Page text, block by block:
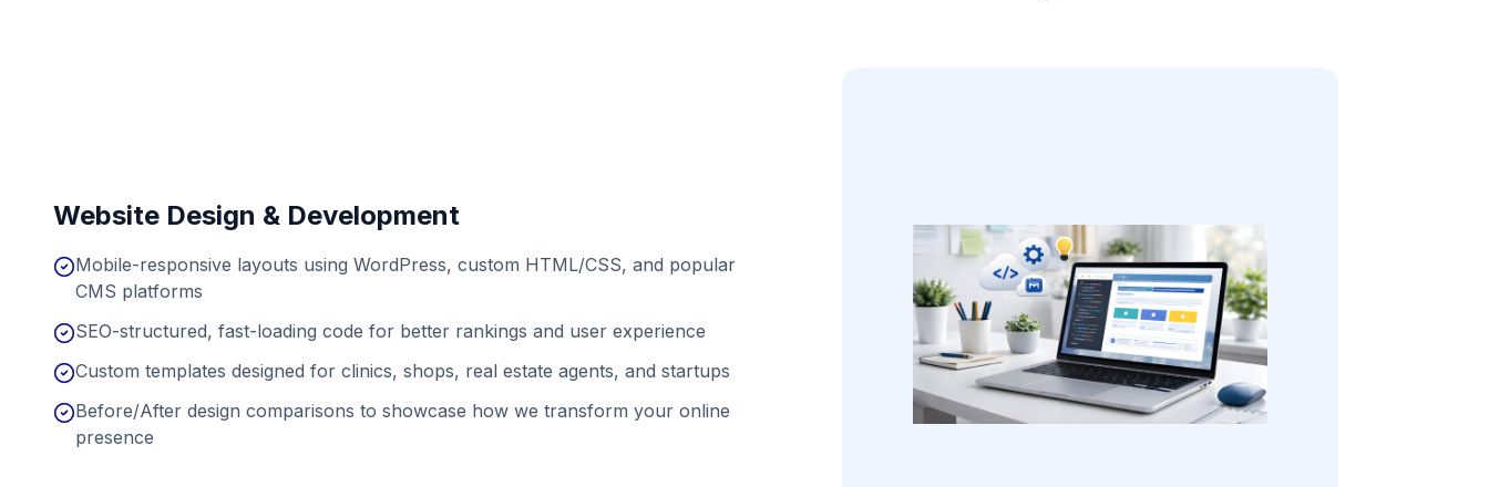
Website Design & Development
Mobile-responsive layouts using WordPress, custom HTML/CSS, and popular
CMS platforms
SEO-structured, fast-loading code for better rankings and user experience
Custom templates designed for clinics, shops, real estate agents, and startups
Before/After design comparisons to showcase how we transform your online
presence